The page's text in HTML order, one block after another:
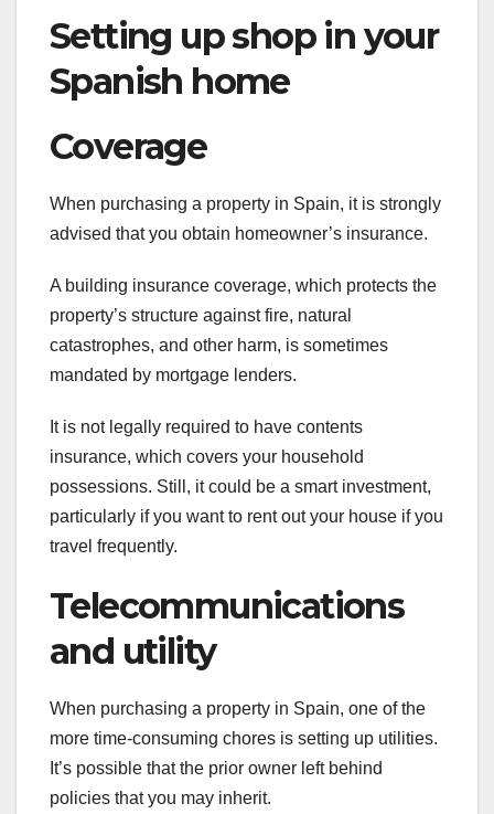
Setting up shop in your
Spanish home
Coverage
When purchasing a property in Spain, it is strongly
advised that you obtain homeowner’s insurance.
A building insurance coverage, which protects the
property’s structure against fire, natural
catastrophes, and other harm, is sometimes
mandated by mortgage lenders.
It is not legally required to have contents
insurance, which covers your household
possessions. Still, it could be a smart investment,
particularly if you want to rent out your house if you
travel frequently.
Telecommunications
and utility
When purchasing a property in Spain, one of the
more time-consuming chores is setting up utilities.
It’s possible that the prior owner left behind
policies that you may inherit.